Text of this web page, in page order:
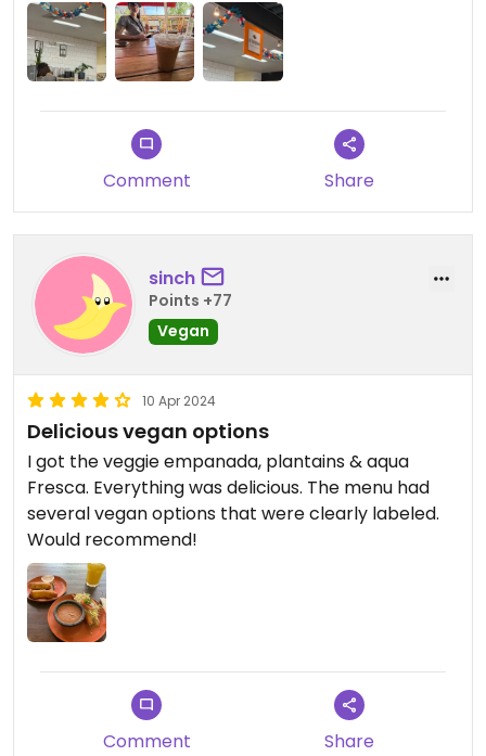
Comment Share
sinch
Points +77
Vegan
10 Apr 2024
Delicious vegan options
I got the veggie empanada, plantains & aqua
Fresca. Everything was delicious. The menu had
several vegan options that were clearly labeled.
Would recommend!
Comment Share